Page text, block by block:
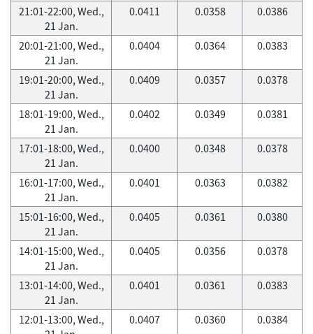
21:01-22:00, Wed.,
21 Jan.
0.0411 0.0358 0.0386
20:01-21:00, Wed.,
21 Jan.
0.0404 0.0364 0.0383
19:01-20:00, Wed.,
21 Jan.
0.0409 0.0357 0.0378
18:01-19:00, Wed.,
21 Jan.
0.0402 0.0349 0.0381
17:01-18:00, Wed.,
21 Jan.
0.0400 0.0348 0.0378
16:01-17:00, Wed.,
21 Jan.
0.0401 0.0363 0.0382
15:01-16:00, Wed.,
21 Jan.
0.0405 0.0361 0.0380
14:01-15:00, Wed.,
21 Jan.
0.0405 0.0356 0.0378
13:01-14:00, Wed.,
21 Jan.
0.0401 0.0361 0.0383
12:01-13:00, Wed.,
0.0407 0.0360 0.0384